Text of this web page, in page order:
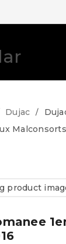
Dujac /